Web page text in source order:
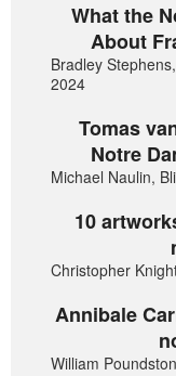
What the
About
Bradley
2024
Tomas
Notre
Michael Naulin,
10
Christopher
Annibale
William